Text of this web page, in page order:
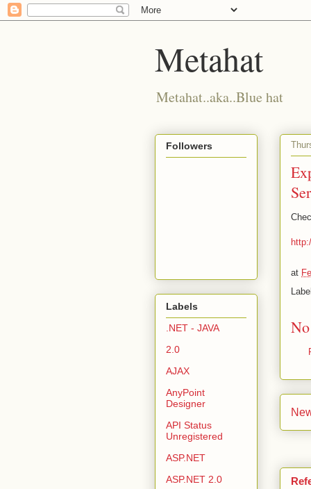
Metahat
Metahat..aka..Blue hat
at
Followers
Labels
.NET - JAVA
2.0
AJAX
AnyPoint
Designer
API Status
Unregistered
ASP.NET
ASP.NET 2.0